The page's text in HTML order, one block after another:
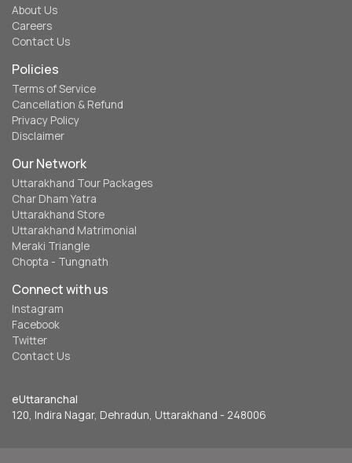
About Us
Careers
Contact Us
Policies
Terms of Service
Cancellation & Refund
Privacy Policy
Disclaimer
Our Network
Uttarakhand Tour Packages
Char Dham Yatra
Uttarakhand Store
Uttarakhand Matrimonial
Meraki Triangle
Chopta - Tungnath
Connect with us
Instagram
Facebook
Twitter
Contact Us
eUttaranchal
120, Indira Nagar, Dehradun, Uttarakhand - 248006